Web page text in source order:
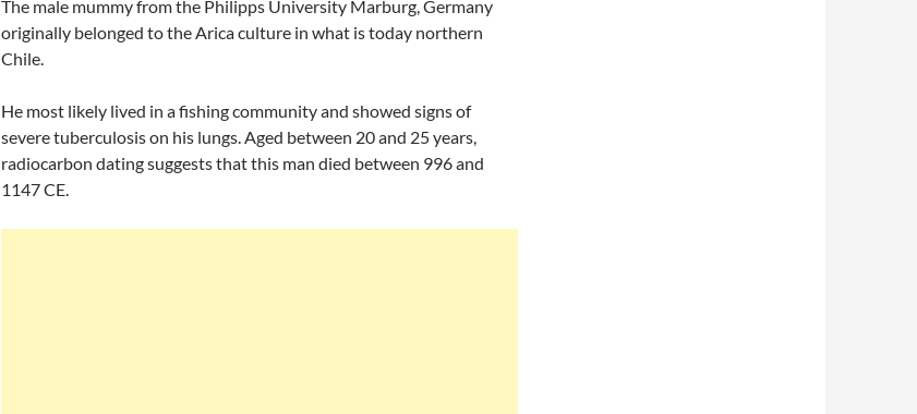
The male mummy from the Philipps University Marburg, Germany
originally belonged to the Arica culture in what is today northern
Chile.
He most likely lived in a fishing community and showed signs of
severe tuberculosis on his lungs. Aged between 20 and 25 years,
radiocarbon dating suggests that this man died between 996 and
1147 CE.